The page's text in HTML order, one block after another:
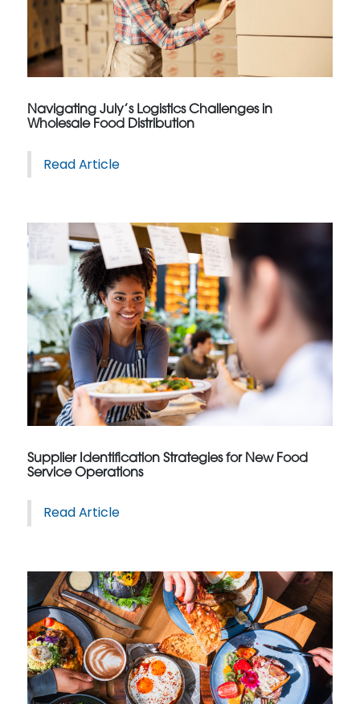
Navigating July’s Logistics Challenges in
Wholesale Food Distribution
Read Article
Supplier Identification Strategies for New Food
Service Operations
Read Article